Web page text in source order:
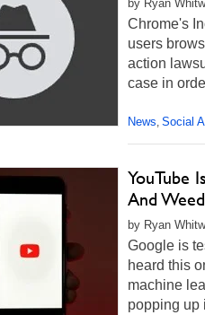
by Ryan
Chrome's
users
action
case in
News, Social
YouTube
And
by Ryan
Google is
heard this
machine
popping up